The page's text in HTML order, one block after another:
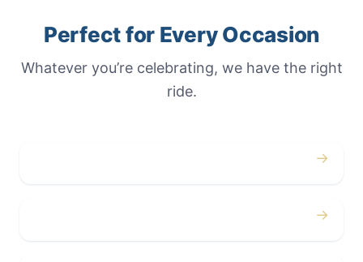
Perfect for Every Occasion
Whatever you’re celebrating, we have the right
ride.
→
→